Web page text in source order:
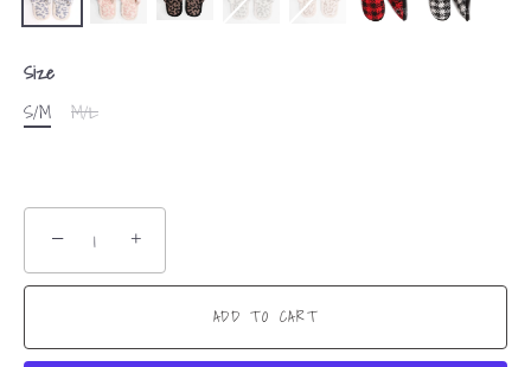
Size
S/M
M/L
− +
ADD TO CART